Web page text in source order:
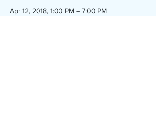
Apr 12, 2018, 1:00 PM – 7:00 PM